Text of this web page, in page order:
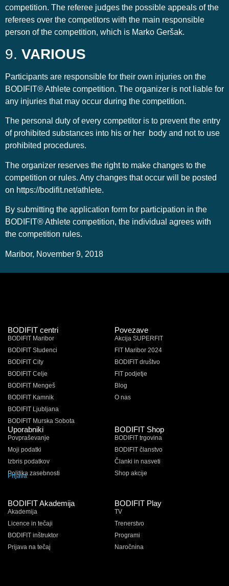
competition. The referee judges the possible appeals of the
referees over the competitors with the main responsible
person of the competition, which is Marko Geršak.
9. VARIOUS
Participants are responsible for their own injuries on the
BODIFIT® Athlete competition. The organizer is not liable for
any injuries that may occur during the competition.
The personal duty of every competitor is to prevent the entry
of prohibited substances into his or her body and not to use
prohibited procedures.
The organizer reserves the right to make changes to the
competition or rules. Any changes that occur will be posted
on https://bodifit.net/athlete.
By submitting the application form for participation in the
BODIFIT® Athlete competition, the individual agrees with
the competition rules.
Maribor, November 9, 2018
BODIFIT centri
BODIFIT Maribor
BODIFIT Studenci
BODIFIT City
BODIFIT Celje
BODIFIT Mengeš
BODIFIT Kamnik
BODIFIT Ljubljana
BODIFIT Murska Sobota
Povezave
Akcija SUPERFIT
FIT Maribor 2024
BODIFIT društvo
FIT podjetje
Blog
O nas
Uporabniki
Povpraševanje
Moji podatki
Izbris podatkov
Politika zasebnosti
Prijava
BODIFIT Shop
BODIFIT trgovina
BODIFIT članstvo
Članki in nasveti
Shop akcije
BODIFIT Akademija
Akademija
Licence in tečaji
BODIFIT inštruktor
Prijava na tečaj
BODIFIT Play
TV
Trenerstvo
Programi
Naročnina